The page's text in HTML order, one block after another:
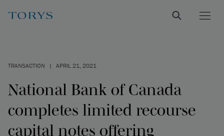
TRANSACTION | APRIL 21, 2021
National Bank of Canada
completes limited recourse
capital notes offering